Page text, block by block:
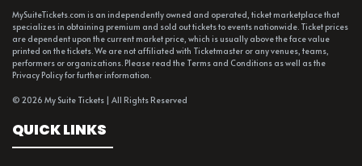
MySuiteTickets.com is an independently owned and operated, ticket marketplace that
specializes in obtaining premium and sold out tickets to events nationwide. Ticket prices
are dependent upon the current market price, which is usually above the face value
printed on the tickets. We are not affiliated with Ticketmaster or any venues, teams,
performers or organizations. Please read the Terms and Conditions as well as the
Privacy Policy for further information.
© 2026 My Suite Tickets | All Rights Reserved
QUICK LINKS